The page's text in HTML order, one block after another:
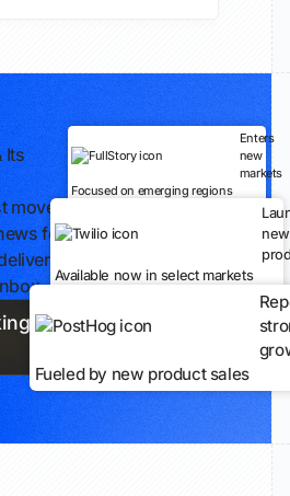
Its
moves
feed
Enters
new
markets
Focused on emerging regions
new
Available now in select markets
Fueled by new product sales